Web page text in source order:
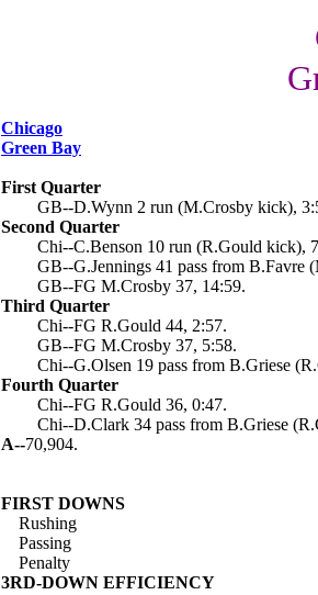
Chicago
Green Bay
First Quarter
GB--D.Wynn 2 run (M.Crosby kick),
Second Quarter
Chi--C.Benson 10 run (R.Gould kick),
GB--G.Jennings 41 pass from B.Favre
GB--FG M.Crosby 37, 14:59.
Third Quarter
Chi--FG R.Gould 44, 2:57.
GB--FG M.Crosby 37, 5:58.
Chi--G.Olsen 19 pass from B.Griese
Fourth Quarter
Chi--FG R.Gould 36, 0:47.
Chi--D.Clark 34 pass from B.Griese
A--70,904.
FIRST DOWNS
Rushing
Passing
Penalty
3RD-DOWN EFFICIENCY